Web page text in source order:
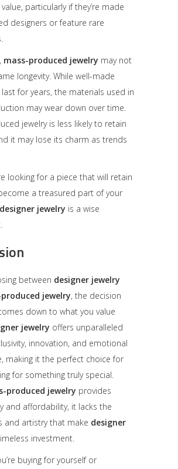
particularly if they’re made
designers or feature rare
mass-produced jewelry may not
longevity. While well-made
for years, the materials used in
may wear down over time.
jewelry is less likely to retain
it may lose its charm as trends
looking for a piece that will retain
a treasured part of your
designer jewelry is a wise
between designer jewelry
jewelry, the decision
down to what you value
jewelry offers unparalleled
innovation, and emotional
making it the perfect choice for
for something truly special.
produced jewelry provides
and affordability, it lacks the
and artistry that make designer
investment.
buying for yourself or